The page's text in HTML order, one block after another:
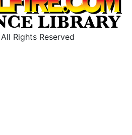
Rights Reserved